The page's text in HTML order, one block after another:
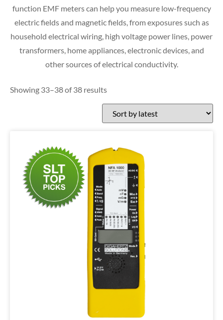
function EMF meters can help you measure low-frequency
electric fields and magnetic fields, from exposures such as
household electrical wiring, high voltage power lines, power
transformers, home appliances, electronic devices, and
other sources of electrical conductivity.
Showing 33–38 of 38 results